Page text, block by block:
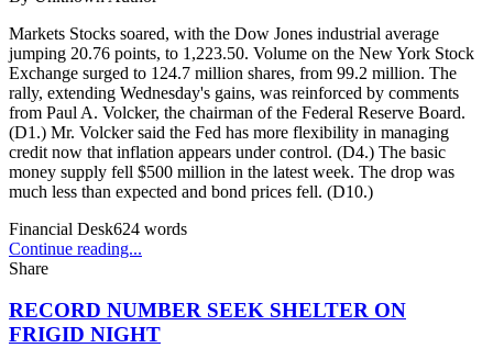
Markets Stocks soared, with the Dow Jones industrial average
jumping 20.76 points, to 1,223.50. Volume on the New York Stock
Exchange surged to 124.7 million shares, from 99.2 million. The
rally, extending Wednesday's gains, was reinforced by comments
from Paul A. Volcker, the chairman of the Federal Reserve Board.
(D1.) Mr. Volcker said the Fed has more flexibility in managing
credit now that inflation appears under control. (D4.) The basic
money supply fell $500 million in the latest week. The drop was
much less than expected and bond prices fell. (D10.)
Financial Desk624 words
Continue reading...
Share
RECORD NUMBER SEEK SHELTER ON
FRIGID NIGHT